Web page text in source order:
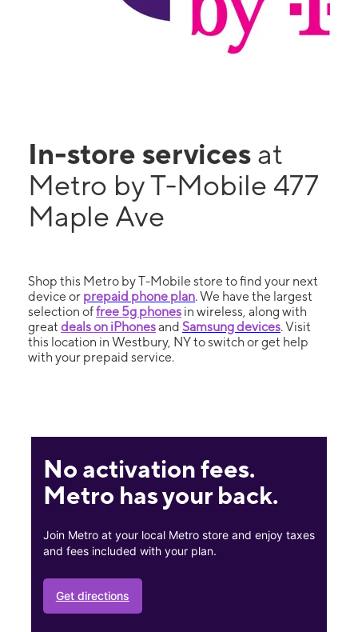
In-store services at
Metro by T-Mobile 477
Maple Ave
Shop this Metro by T-Mobile store to find your next
device or prepaid phone plan. We have the largest
selection offree 5g phones in wireless, along with
great deals on iPhonesand Samsung devices. Visit
this location in Westbury, NY to switch or get help
with your prepaid service.
No activation fees.
Metro has your back.
Join Metro at your local Metro store and enjoy taxes
and fees included with your plan.
Get directions